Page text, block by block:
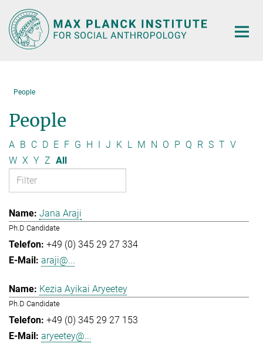
Main-
Content
People
People
A B C D E F G H I J K L M N O P Q R S T V
W X Y Z All
Jana Araji
Ph.D Candidate
+49 (0) 345 29 27 334
araji@...
Kezia Ayikai Aryeetey
Ph.D Candidate
+49 (0) 345 29 27 153
aryeetey@...